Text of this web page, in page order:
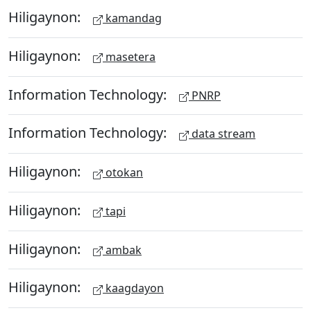
Hiligaynon: kamandag
Hiligaynon: masetera
Information Technology: PNRP
Information Technology: data stream
Hiligaynon: otokan
Hiligaynon: tapi
Hiligaynon: ambak
Hiligaynon: kaagdayon